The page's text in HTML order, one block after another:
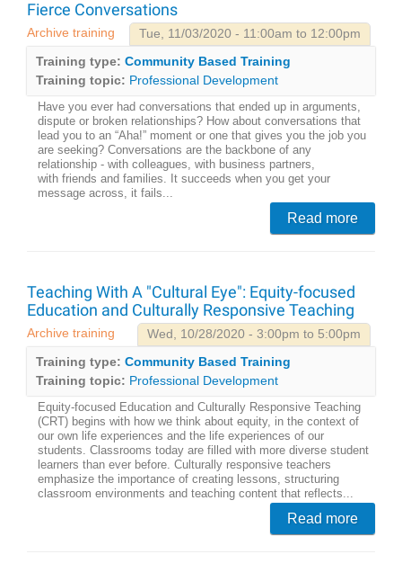
Fierce Conversations
Tue, 11/03/2020 - 11:00am to 12:00pm
Archive training
Training type: Community Based Training
Training topic: Professional Development
Have you ever had conversations that ended up in arguments,
dispute or broken relationships? How about conversations that
lead you to an “Aha!” moment or one that gives you the job you
are seeking? Conversations are the backbone of any
relationship - with colleagues, with business partners,
with friends and families. It succeeds when you get your
message across, it fails...
Read more
Teaching With A "Cultural Eye": Equity-focused
Education and Culturally Responsive Teaching
Wed, 10/28/2020 - 3:00pm to 5:00pm
Archive training
Training type: Community Based Training
Training topic: Professional Development
Equity-focused Education and Culturally Responsive Teaching
(CRT) begins with how we think about equity, in the context of
our own life experiences and the life experiences of our
students. Classrooms today are filled with more diverse student
learners than ever before. Culturally responsive teachers
emphasize the importance of creating lessons, structuring
classroom environments and teaching content that reflects...
Read more